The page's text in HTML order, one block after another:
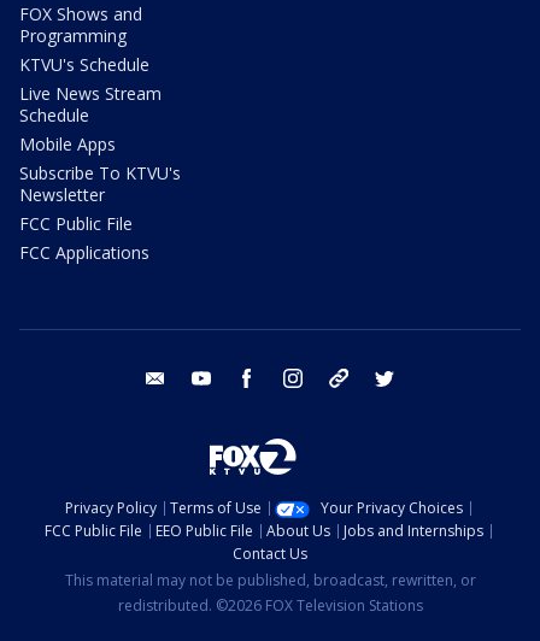
FOX Shows and
Programming
KTVU's Schedule
Live News Stream
Schedule
Mobile Apps
Subscribe To KTVU's
Newsletter
FCC Public File
FCC Applications
email youtube facebook instagram tik tok
Privacy Policy Terms of Use
Your Privacy Choices
FCC Public File
EEO Public File About Us
Jobs and Internships
Contact Us
This material may not be published, broadcast, rewritten, or
redistributed. ©2026 FOX Television Stations